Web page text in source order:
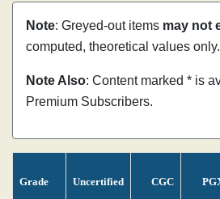
Note: Greyed-out items may not
computed, theoretical values only.
Note Also: Content marked * is
Premium Subscribers.
Grade Uncertified CGC